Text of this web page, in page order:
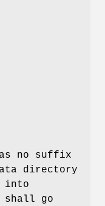
no suffix
directory
into
shall go